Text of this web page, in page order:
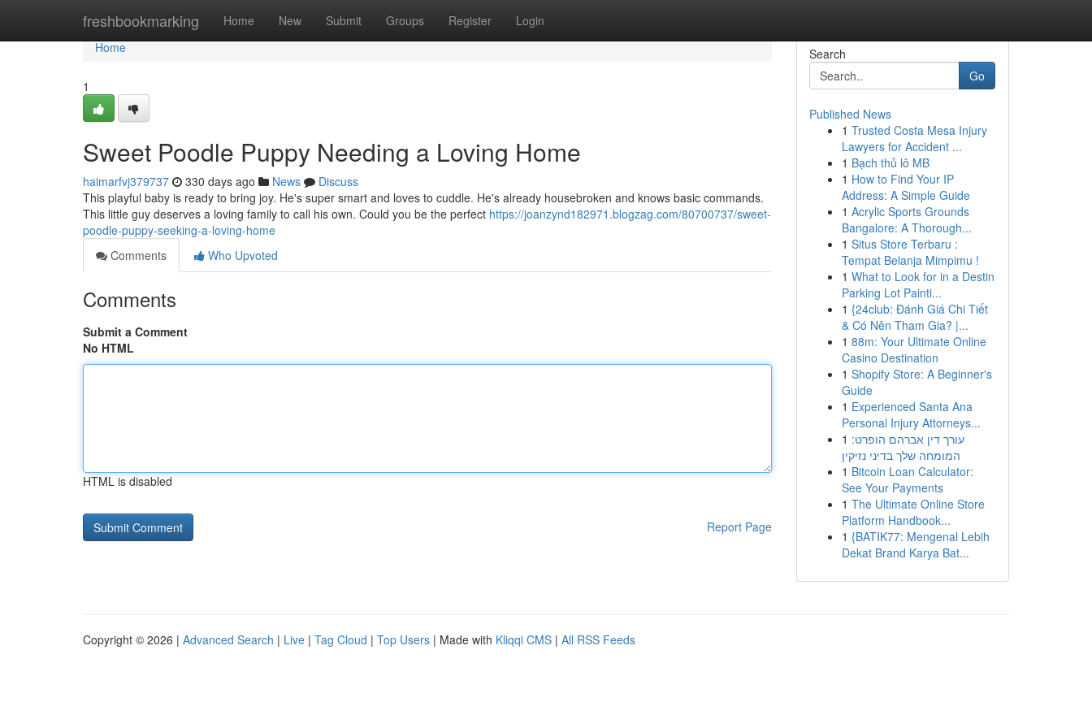
freshbookmarking Home New Submit Groups Register Login
Home
Home
1
Sweet Poodle Puppy Needing a Loving Home
haimarfvj379737 330 days ago News
Discuss
This playful baby is ready to bring joy. He's super smart and loves to cuddle. He's already housebroken and knows basic commands.
This little guy deserves a loving family to call his own. Could you be the perfect https://joanzynd182971.blogzag.com/80700737/sweet-
poodle-puppy-seeking-a-loving-home
Comments
Who Upvoted
Comments
Submit a Comment
No HTML
HTML is disabled
Report Page
Search
Go
Published News
1 Trusted Costa Mesa Injury
Lawyers for Accident ...
1 Bạch thủ lô MB
1 How to Find Your IP
Address: A Simple Guide
1 Acrylic Sports Grounds
Bangalore: A Thorough...
1 Situs Store Terbaru :
Tempat Belanja Mimpimu !
1 What to Look for in a Destin
Parking Lot Painti...
1 {24club: Đánh Giá Chi Tiết
& Có Nên Tham Gia? |...
1 88m: Your Ultimate Online
Casino Destination
1 Shopify Store: A Beginner's
Guide
1 Experienced Santa Ana
Personal Injury Attorneys...
1 עורך דין אברהם הופרט:
המומחה שלך בדיני נזיקין
1 Bitcoin Loan Calculator:
See Your Payments
1 The Ultimate Online Store
Platform Handbook...
1 {BATIK77: Mengenal Lebih
Dekat Brand Karya Bat...
Copyright © 2026 | Advanced Search | Live | Tag Cloud | Top Users | Made with Kliqqi CMS | All RSS Feeds